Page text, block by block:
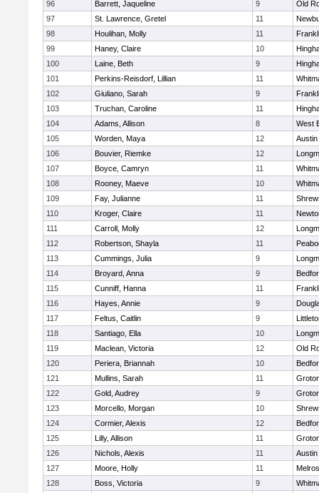
96 Barrett, Jaqueline 9
Old
97
St. Lawrence, Gretel 11
98
Houlihan, Molly 11
99
Haney, Claire 10
100
Laine, Beth 9
101
Perkins-Reisdorf, Lillian 11
102
Giuliano, Sarah 9
103
Truchan, Caroline 11
104
Adams, Allison 8
West
105
Worden, Maya 12
106
Bouvier, Riemke 12
107
Boyce, Camryn 11
108
Rooney, Maeve 10
109
Fay, Julianne 11
110
Kroger, Claire 11
111
Carroll, Molly 12
112
Robertson, Shayla 11
113
Cummings, Julia 9
114
Broyard, Anna 9
115
Cunniff, Hanna 11
116
Hayes, Annie 9
117
Feltus, Caitlin 9
118
Santiago, Ella 10
119
Maclean, Victoria 12
Old
120
Periera, Briannah 10
121
Mullins, Sarah 11
122
Gold, Audrey 9
123
Morcello, Morgan 10
124
Cormier, Alexis 12
125
Lilly, Allison 11
126
Nichols, Alexis 11
127
Moore, Holly 11
128
Boss, Victoria 9